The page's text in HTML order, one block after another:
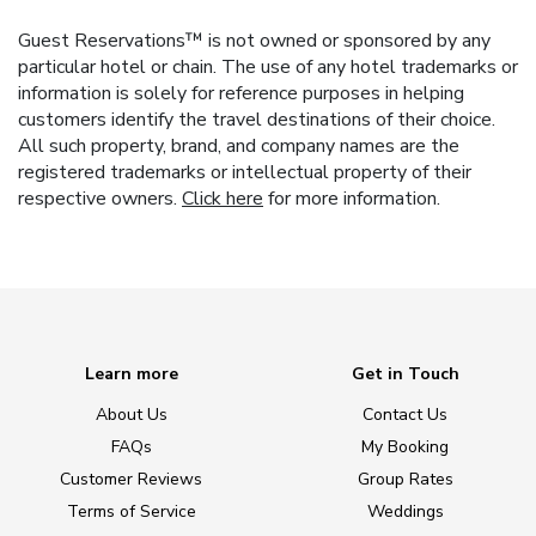
Guest Reservations™ is not owned or sponsored by any
particular hotel or chain. The use of any hotel trademarks or
information is solely for reference purposes in helping
customers identify the travel destinations of their choice.
All such property, brand, and company names are the
registered trademarks or intellectual property of their
respective owners. Click here for more information.
Learn more
About Us
FAQs
Customer Reviews
Terms of Service
Get in Touch
Contact Us
My Booking
Group Rates
Weddings